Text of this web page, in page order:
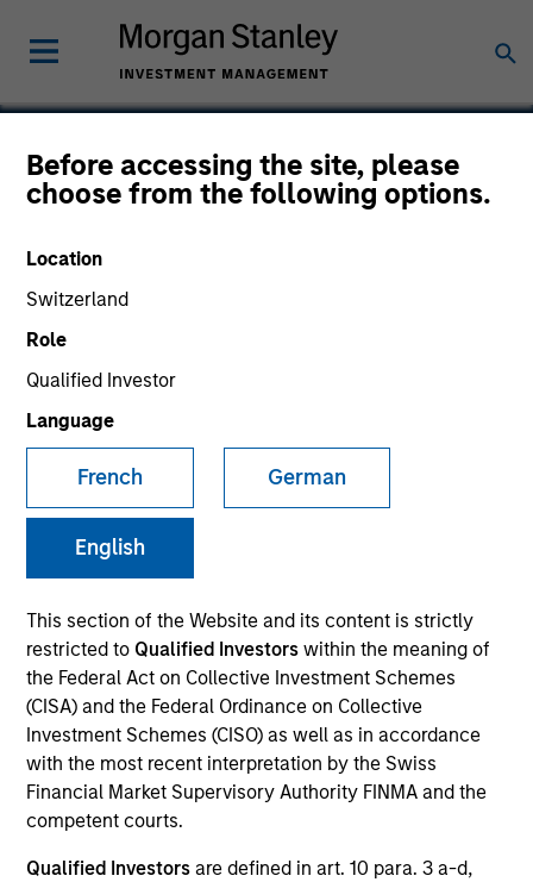
Before accessing the site, please
choose from the following options.
Location
Switzerland
Role
Qualified Investor
Language
French German
English
This section of the Website and its content is strictly
restricted to Qualified Investorswithin the meaning of
the Federal Act on Collective Investment Schemes
(CISA) and the Federal Ordinance on Collective
Investment Schemes (CISO) as well as in accordance
with the most recent interpretation by the Swiss
Financial Market Supervisory Authority FINMA and the
competent courts.
Qualified Investors are defined in art. 10 para. 3 a-d,
Fetch Rewards
SECTOR
Technology
Invested on
Aug 2024